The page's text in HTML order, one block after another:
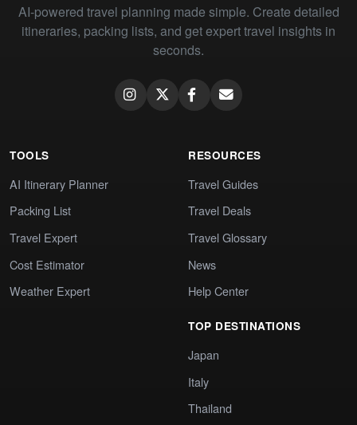
AI-powered travel planning made simple. Create detailed
itineraries, packing lists, and get expert travel insights in
seconds.
TOOLS
AI Itinerary Planner
Packing List
Travel Expert
Cost Estimator
Weather Expert
RESOURCES
Travel Guides
Travel Deals
Travel Glossary
News
Help Center
TOP DESTINATIONS
Japan
Italy
Thailand